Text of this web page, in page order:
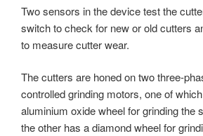
Two sensors in the device test the
switch to check for new or old cutters
to measure cutter wear.
The cutters are honed on two three-
controlled grinding motors, one of
aluminium oxide wheel for grinding the
the other has a diamond wheel for